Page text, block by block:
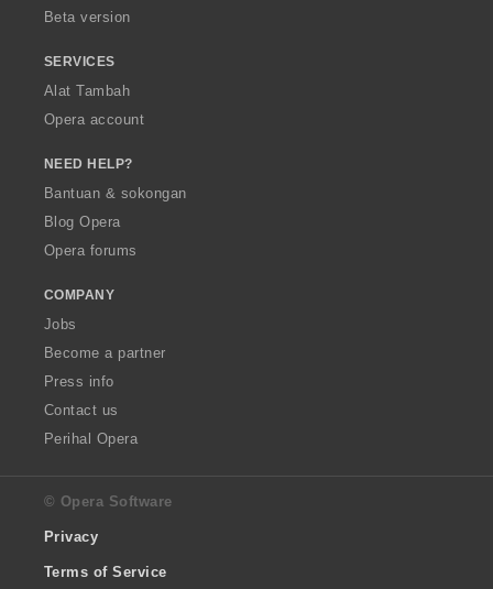
Beta version
SERVICES
Alat Tambah
Opera account
NEED HELP?
Bantuan & sokongan
Blog Opera
Opera forums
COMPANY
Jobs
Become a partner
Press info
Contact us
Perihal Opera
© Opera Software
Privacy
Terms of Service